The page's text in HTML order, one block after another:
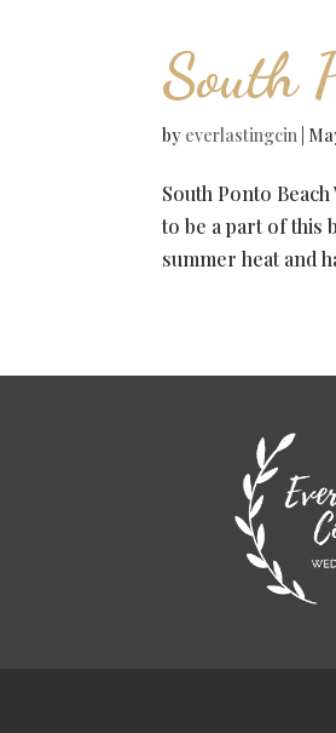
South
by everlastingcin
South Ponto
to be a part of this
summer heat and